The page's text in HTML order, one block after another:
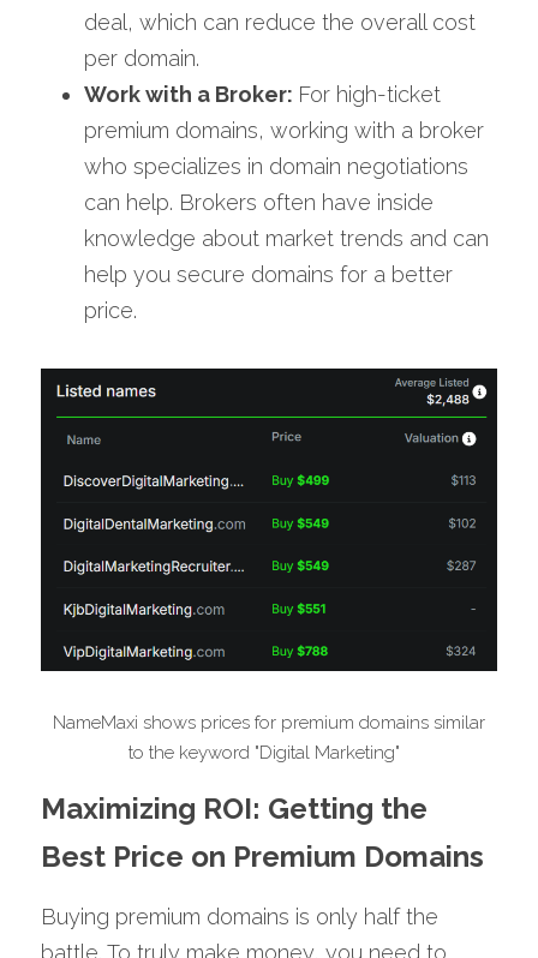
deal, which can reduce the overall cost
per domain.
Work with a Broker: For high-ticket
premium domains, working with a broker
who specializes in domain negotiations
can help. Brokers often have inside
knowledge about market trends and can
help you secure domains for a better
price.
to the keyword "Digital Marketing"
Maximizing ROI: Getting the
Best Price on Premium Domains
Buying premium domains is only half the
battle. To truly make money, you need to